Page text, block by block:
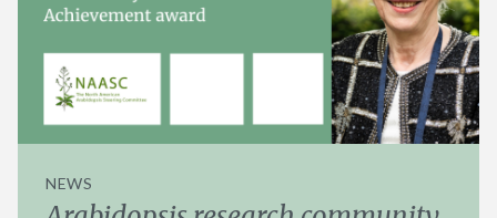
NEWS